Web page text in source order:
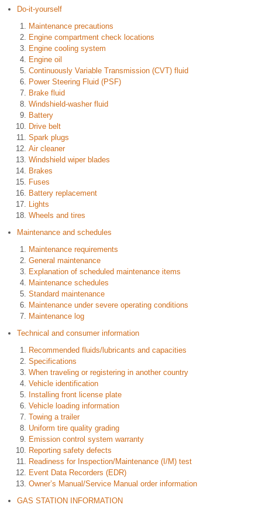
Do-it-yourself
Maintenance precautions
Engine compartment check locations
Engine cooling system
Engine oil
Continuously Variable Transmission (CVT) fluid
Power Steering Fluid (PSF)
Brake fluid
Windshield-washer fluid
Battery
Drive belt
Spark plugs
Air cleaner
Windshield wiper blades
Brakes
Fuses
Battery replacement
Lights
Wheels and tires
Maintenance and schedules
Maintenance requirements
General maintenance
Explanation of scheduled maintenance items
Maintenance schedules
Standard maintenance
Maintenance under severe operating conditions
Maintenance log
Technical and consumer information
Recommended fluids/lubricants and capacities
Specifications
When traveling or registering in another country
Vehicle identification
Installing front license plate
Vehicle loading information
Towing a trailer
Uniform tire quality grading
Emission control system warranty
Reporting safety defects
Readiness for Inspection/Maintenance (I/M) test
Event Data Recorders (EDR)
Owner’s Manual/Service Manual order information
GAS STATION INFORMATION